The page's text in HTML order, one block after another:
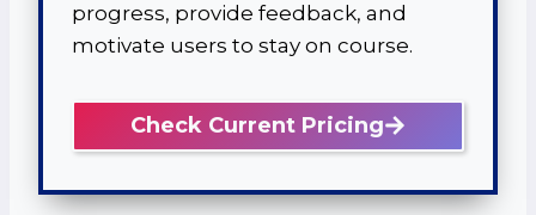
progress, provide feedback, and
motivate users to stay on course.
Check Current Pricing